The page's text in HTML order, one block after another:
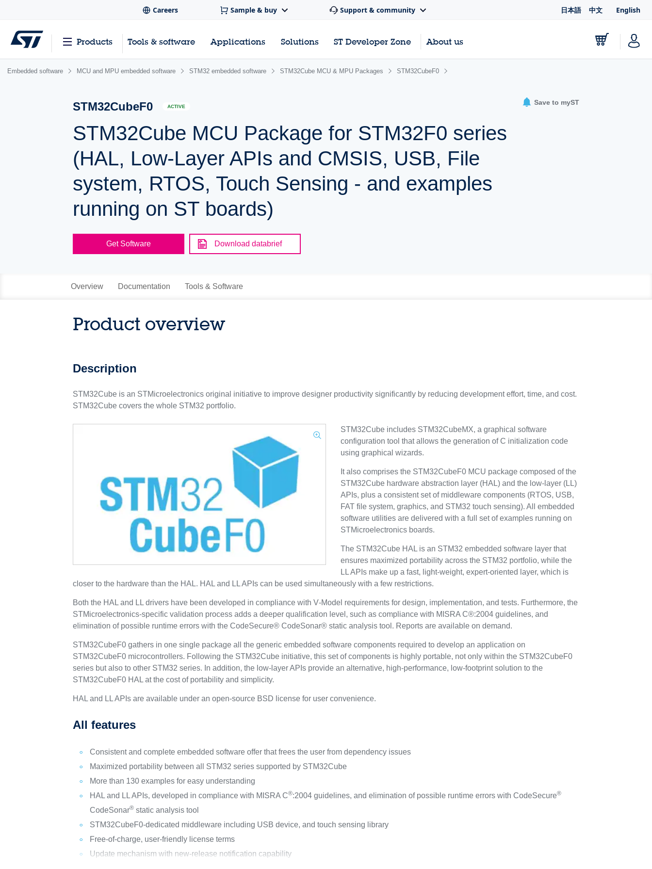
Careers Sample & buy Support & community 日本語 中文 English
Products Tools & software Applications Solutions ST Developer Zone About us
Embedded software MCU and MPU embedded software STM32 embedded software STM32Cube MCU & MPU Packages STM32CubeF0
STM32CubeF0 ACTIVE
STM32Cube MCU Package for STM32F0 series
(HAL, Low-Layer APIs and CMSIS, USB, File
system, RTOS, Touch Sensing - and examples
running on ST boards)
Save to myST
Get Software Download databrief
Overview Documentation Tools & Software
Product overview
Description
STM32Cube is an STMicroelectronics original initiative to improve designer productivity significantly by reducing development effort, time, and cost.
STM32Cube covers the whole STM32 portfolio.
STM32Cube includes STM32CubeMX, a graphical software
configuration tool that allows the generation of C initialization code
using graphical wizards.
It also comprises the STM32CubeF0 MCU package composed of the
STM32Cube hardware abstraction layer (HAL) and the low-layer (LL)
APIs, plus a consistent set of middleware components (RTOS, USB,
FAT file system, graphics, and STM32 touch sensing). All embedded
software utilities are delivered with a full set of examples running on
STMicroelectronics boards.
The STM32Cube HAL is an STM32 embedded software layer that
ensures maximized portability across the STM32 portfolio, while the
LL APIs make up a fast, light-weight, expert-oriented layer, which is
closer to the hardware than the HAL. HAL and LL APIs can be used simultaneously with a few restrictions.
Both the HAL and LL drivers have been developed in compliance with V‑Model requirements for design, implementation, and tests. Furthermore, the
STMicroelectronics-specific validation process adds a deeper qualification level, such as compliance with MISRA C®:2004 guidelines, and
elimination of possible runtime errors with the CodeSecure® CodeSonar® static analysis tool. Reports are available on demand.
STM32CubeF0 gathers in one single package all the generic embedded software components required to develop an application on
STM32CubeF0 microcontrollers. Following the STM32Cube initiative, this set of components is highly portable, not only within the STM32CubeF0
series but also to other STM32 series. In addition, the low-layer APIs provide an alternative, high-performance, low-footprint solution to the
STM32CubeF0 HAL at the cost of portability and simplicity.
HAL and LL APIs are available under an open-source BSD license for user convenience.
All features
Consistent and complete embedded software offer that frees the user from dependency issues
Maximized portability between all STM32 series supported by STM32Cube
More than 130 examples for easy understanding
HAL and LL APIs, developed in compliance with MISRA C®:2004 guidelines, and elimination of possible runtime errors with CodeSecure®
CodeSonar® static analysis tool
STM32CubeF0-dedicated middleware including USB device, and touch sensing library
Free-of-charge, user-friendly license terms
Update mechanism with new-release notification capability